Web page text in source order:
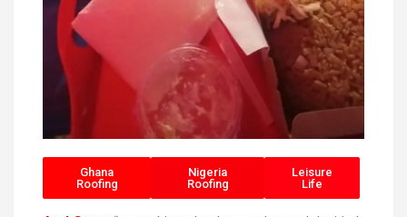
Ghana
Roofing
Nigeria
Roofing
Leisure
Life